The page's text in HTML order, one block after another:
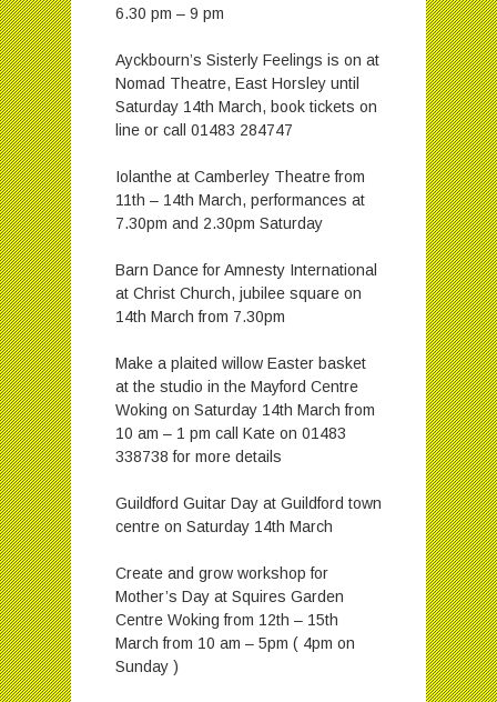
6.30 pm – 9 pm
Ayckbourn’s Sisterly Feelings is on at
Nomad Theatre, East Horsley until
Saturday 14th March, book tickets on
line or call 01483 284747
Iolanthe at Camberley Theatre from
11th – 14th March, performances at
7.30pm and 2.30pm Saturday
Barn Dance for Amnesty International
at Christ Church, jubilee square on
14th March from 7.30pm
Make a plaited willow Easter basket
at the studio in the Mayford Centre
Woking on Saturday 14th March from
10 am – 1 pm call Kate on 01483
338738 for more details
Guildford Guitar Day at Guildford town
centre on Saturday 14th March
Create and grow workshop for
Mother’s Day at Squires Garden
Centre Woking from 12th – 15th
March from 10 am – 5pm ( 4pm on
Sunday )